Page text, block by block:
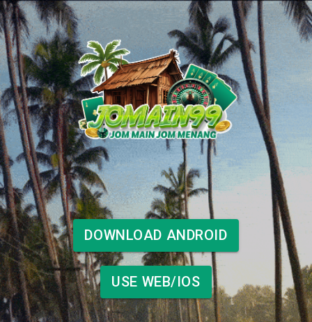
DOWNLOAD ANDROID
USE WEB/IOS